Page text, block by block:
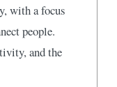
with a focus
people.
and the